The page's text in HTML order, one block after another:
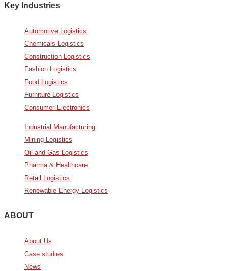
Key Industries
Automotive Logistics
Chemicals Logistics
Construction Logistics
Fashion Logistics
Food Logistics
Furniture Logistics
Consumer Electronics
Industrial Manufacturing
Mining Logistics
Oil and Gas Logistics
Pharma & Healthcare
Retail Logistics
Renewable Energy Logistics
ABOUT
About Us
Case studies
News